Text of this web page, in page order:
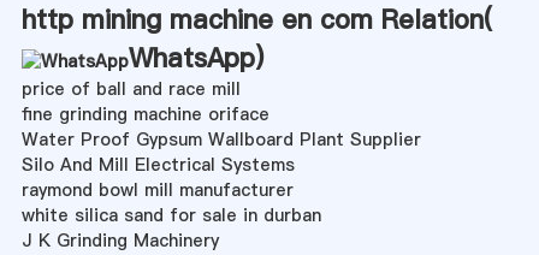
http mining machine en com Relation(
WhatsApp)
price of ball and race mill
fine grinding machine oriface
Water Proof Gypsum Wallboard Plant Supplier
Silo And Mill Electrical Systems
raymond bowl mill manufacturer
white silica sand for sale in durban
J K Grinding Machinery